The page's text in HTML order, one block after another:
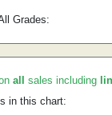
Grades:
all sales including
in this chart: